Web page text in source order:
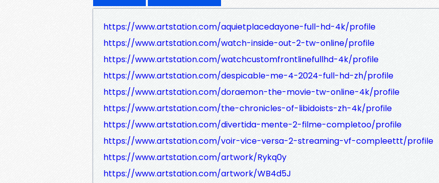
https://www.artstation.com/aquietplacedayone-full-hd-4k/profile
https://www.artstation.com/watch-inside-out-2-tw-online/profile
https://www.artstation.com/watchcustomfrontlinefullhd-4k/profile
https://www.artstation.com/despicable-me-4-2024-full-hd-zh/profile
https://www.artstation.com/doraemon-the-movie-tw-online-4k/profile
https://www.artstation.com/the-chronicles-of-libidoists-zh-4k/profile
https://www.artstation.com/divertida-mente-2-filme-completoo/profile
https://www.artstation.com/voir-vice-versa-2-streaming-vf-compleettt/profile
https://www.artstation.com/artwork/Rykq0y
https://www.artstation.com/artwork/WB4d5J